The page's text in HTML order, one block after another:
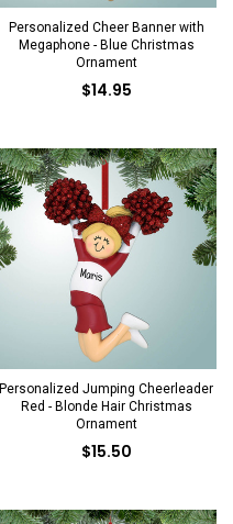
Personalized Cheer Banner with
Megaphone - Blue Christmas
Ornament
$14.95
Personalized Jumping Cheerleader
Red - Blonde Hair Christmas
Ornament
$15.50